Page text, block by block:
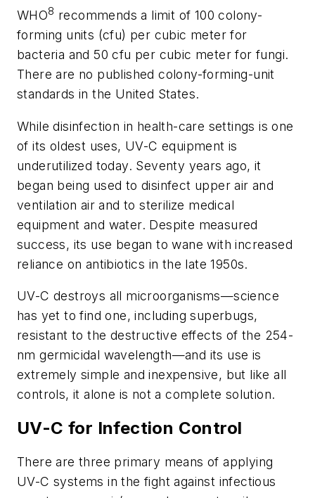
WHO8 recommends a limit of 100 colony-
forming units (cfu) per cubic meter for
bacteria and 50 cfu per cubic meter for fungi.
There are no published colony-forming-unit
standards in the United States.
While disinfection in health-care settings is one
of its oldest uses, UV-C equipment is
underutilized today. Seventy years ago, it
began being used to disinfect upper air and
ventilation air and to sterilize medical
equipment and water. Despite measured
success, its use began to wane with increased
reliance on antibiotics in the late 1950s.
UV-C destroys all microorganisms—science
has yet to find one, including superbugs,
resistant to the destructive effects of the 254-
nm germicidal wavelength—and its use is
extremely simple and inexpensive, but like all
controls, it alone is not a complete solution.
UV-C for Infection Control
There are three primary means of applying
UV-C systems in the fight against infectious